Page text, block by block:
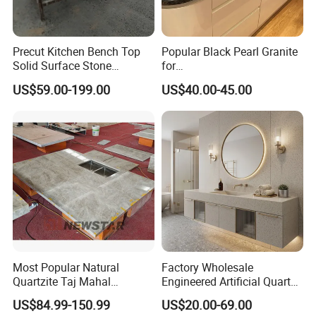
4. Application: the public buildings (airport, station, shoppi
ng mall, hotel, bank, hospital) and house decoration (coun
tertops, kitchen
top, vanity tops, table top, bar tops, wall, floor tiles).
5. Offer high quality, competitive price and timely delivery.
6.. Package: Strong wooden bundles with fumigation.
7. Lead Time: During 18 days after received deposit .
Our advantage:
1. Competitive Price:
Precut Kitchen Bench Top
Solid Surface Stone
Countertop
US$59.00-199.00
Popular Black Pearl Granite
for
Leathered/Honed/Polished
Kitchen/Worktop/Vanity/Co
untertop Cut-to-Size
Slab/Tile/Floor/Wall
Factory Wholesale
US$40.00-45.00
Most Popular Natural
Quartzite Taj Mahal
Quartzite for Villa
Decoration Stone Kitchen
US$84.99-150.99
Factory Wholesale
Engineered Artificial Quartz
Stone Countertop Work Top
and Quartz Slab
US$20.00-69.00